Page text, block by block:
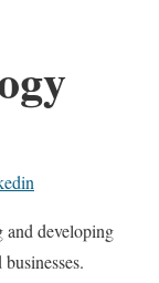
and developing